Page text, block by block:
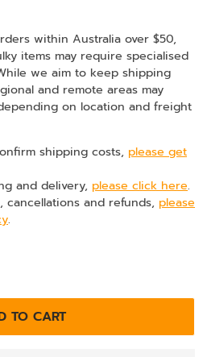
within Australia over $50,
items may require specialised
we aim to keep shipping
and remote areas may
on location and freight
shipping costs, please get
and delivery, please click here.
and refunds, please
.
TO CART